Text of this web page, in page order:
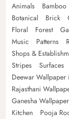
Animals
Bamboo
Botanical
Brick
Floral
Forest
Music
Patterns
Shops &
Stripes
Surfaces
Deewar Wallpaper
Rajasthani
Ganesha Wallpaper
Kitchen
Pooja